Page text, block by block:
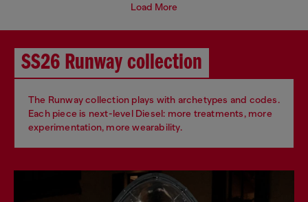
Load More
SS26 Runway collection
The Runway collection plays with archetypes and codes.
Each piece is next-level Diesel: more treatments, more
experimentation, more wearability.